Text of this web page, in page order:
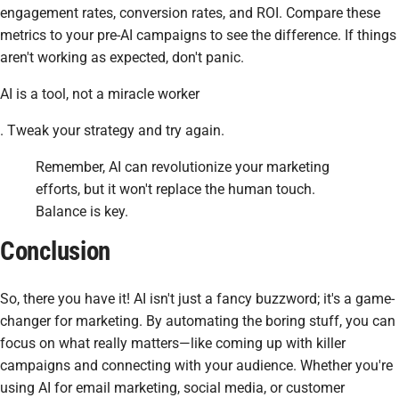
engagement rates, conversion rates, and ROI. Compare these
metrics to your pre-AI campaigns to see the difference. If things
aren't working as expected, don't panic.
AI is a tool, not a miracle worker
. Tweak your strategy and try again.
Remember, AI can revolutionize your marketing
efforts, but it won't replace the human touch.
Balance is key.
Conclusion
So, there you have it! AI isn't just a fancy buzzword; it's a game-
changer for marketing. By automating the boring stuff, you can
focus on what really matters—like coming up with killer
campaigns and connecting with your audience. Whether you're
using AI for email marketing, social media, or customer